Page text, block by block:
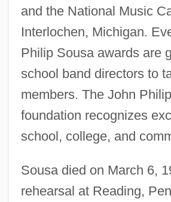
and the National Music
Interlochen, Michigan.
Philip Sousa awards are
school band directors to
members. The John
foundation recognizes
school, college, and
Sousa died on March 6,
rehearsal at Reading,